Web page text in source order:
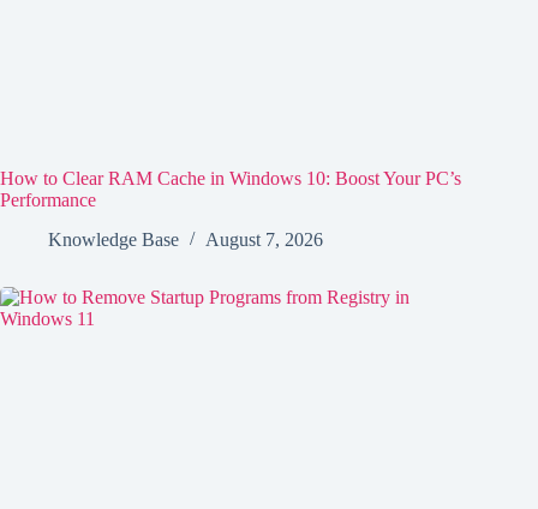
How to Clear RAM Cache in Windows 10: Boost Your PC’s
Performance
Knowledge Base
August 7, 2026